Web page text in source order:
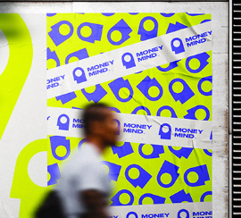
MIND [BRAND]